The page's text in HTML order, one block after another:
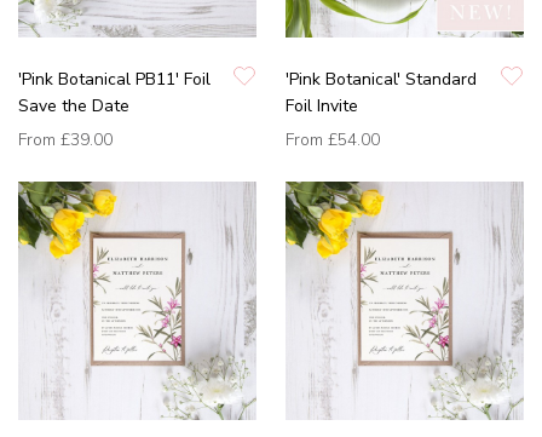
'Pink Botanical PB11' Foil
Save the Date
From £39.00
'Pink Botanical' Standard
Foil Invite
From £54.00